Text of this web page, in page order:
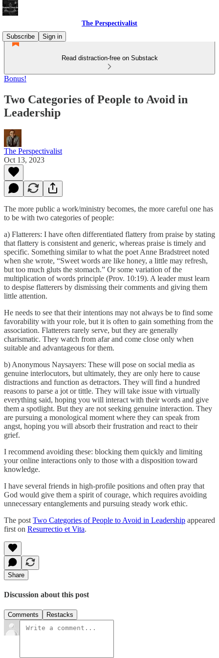
The Perspectivalist
Subscribe
Sign in
Read distraction-free on Substack
Bonus!
Two Categories of People to Avoid in
Leadership
The Perspectivalist
Oct 13, 2023
The more public a work/ministry becomes, the more careful one has
to be with two categories of people:
a) Flatterers: I have often differentiated flattery from praise by stating
that flattery is consistent and generic, whereas praise is timely and
specific. Something similar to what the poet Anne Bradstreet noted
when she wrote, “Sweet words are like honey, a little may refresh,
but too much gluts the stomach.” Or some variation of the
multiplication of words principle (Prov. 10:19). A leader must learn
to despise flatterers by dismissing their comments and giving them
little attention.
He needs to see that their intentions may not always be to find some
favorability with your role, but it is often to gain something from the
association. Flatterers rarely serve, but they are generally
charismatic. They watch from afar and come close only when
suitable and advantageous for them.
b) Anonymous Naysayers: These will pose on social media as
genuine interlocutors, but ultimately, they are only here to cause
distractions and function as detractors. They will find a hundred
reasons to parse a jot or tittle. They will take issue with virtually
everything said, hoping you will interact with their words and give
them a spotlight. But they are not seeking genuine interaction. They
are pursuing a monological moment where they can speak from
angst, hoping you will absorb their frustration and react to their
grief.
I recommend avoiding these: blocking them quickly and limiting
your online interactions only to those with a disposition toward
knowledge.
I have several friends in high-profile positions and often pray that
God would give them a spirit of courage, which requires avoiding
unnecessary entanglements and pursuing steady work ethic.
The post Two Categories of People to Avoid in Leadership appeared
first on Resurrectio et Vita.
Share
Discussion about this post
Comments Restacks